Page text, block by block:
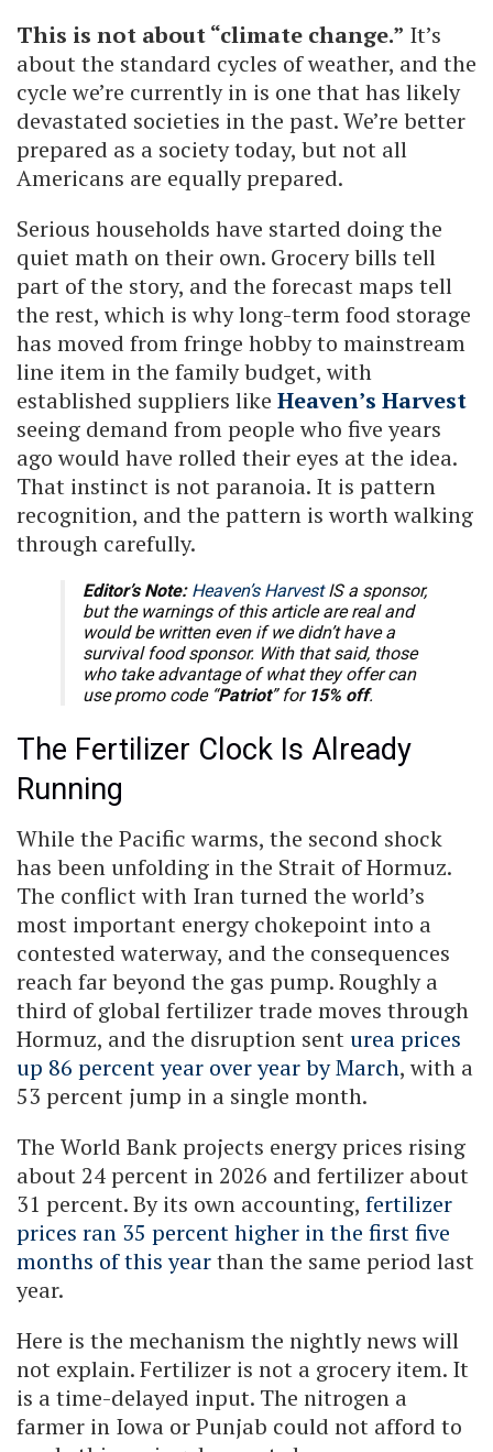
This is not about “climate change.” It’s
about the standard cycles of weather, and the
cycle we’re currently in is one that has likely
devastated societies in the past. We’re better
prepared as a society today, but not all
Americans are equally prepared.
Serious households have started doing the
quiet math on their own. Grocery bills tell
part of the story, and the forecast maps tell
the rest, which is why long-term food storage
has moved from fringe hobby to mainstream
line item in the family budget, with
established suppliers like Heaven’s Harvest
seeing demand from people who five years
ago would have rolled their eyes at the idea.
That instinct is not paranoia. It is pattern
recognition, and the pattern is worth walking
through carefully.
Editor’s Note: Heaven’s HarvestIS a sponsor,
but the warnings of this article are real and
would be written even if we didn’t have a
survival food sponsor. With that said, those
who take advantage of what they offer can
use promo code “Patriot” for 15% off.
The Fertilizer Clock Is Already
Running
While the Pacific warms, the second shock
has been unfolding in the Strait of Hormuz.
The conflict with Iran turned the world’s
most important energy chokepoint into a
contested waterway, and the consequences
reach far beyond the gas pump. Roughly a
third of global fertilizer trade moves through
Hormuz, and the disruption sent urea prices
up 86 percent year over year by March, with a
53 percent jump in a single month.
The World Bank projects energy prices rising
about 24 percent in 2026 and fertilizer about
31 percent. By its own accounting, fertilizer
prices ran 35 percent higher in the first five
months of this yearthan the same period last
year.
Here is the mechanism the nightly news will
not explain. Fertilizer is not a grocery item. It
is a time-delayed input. The nitrogen a
farmer in Iowa or Punjab could not afford to